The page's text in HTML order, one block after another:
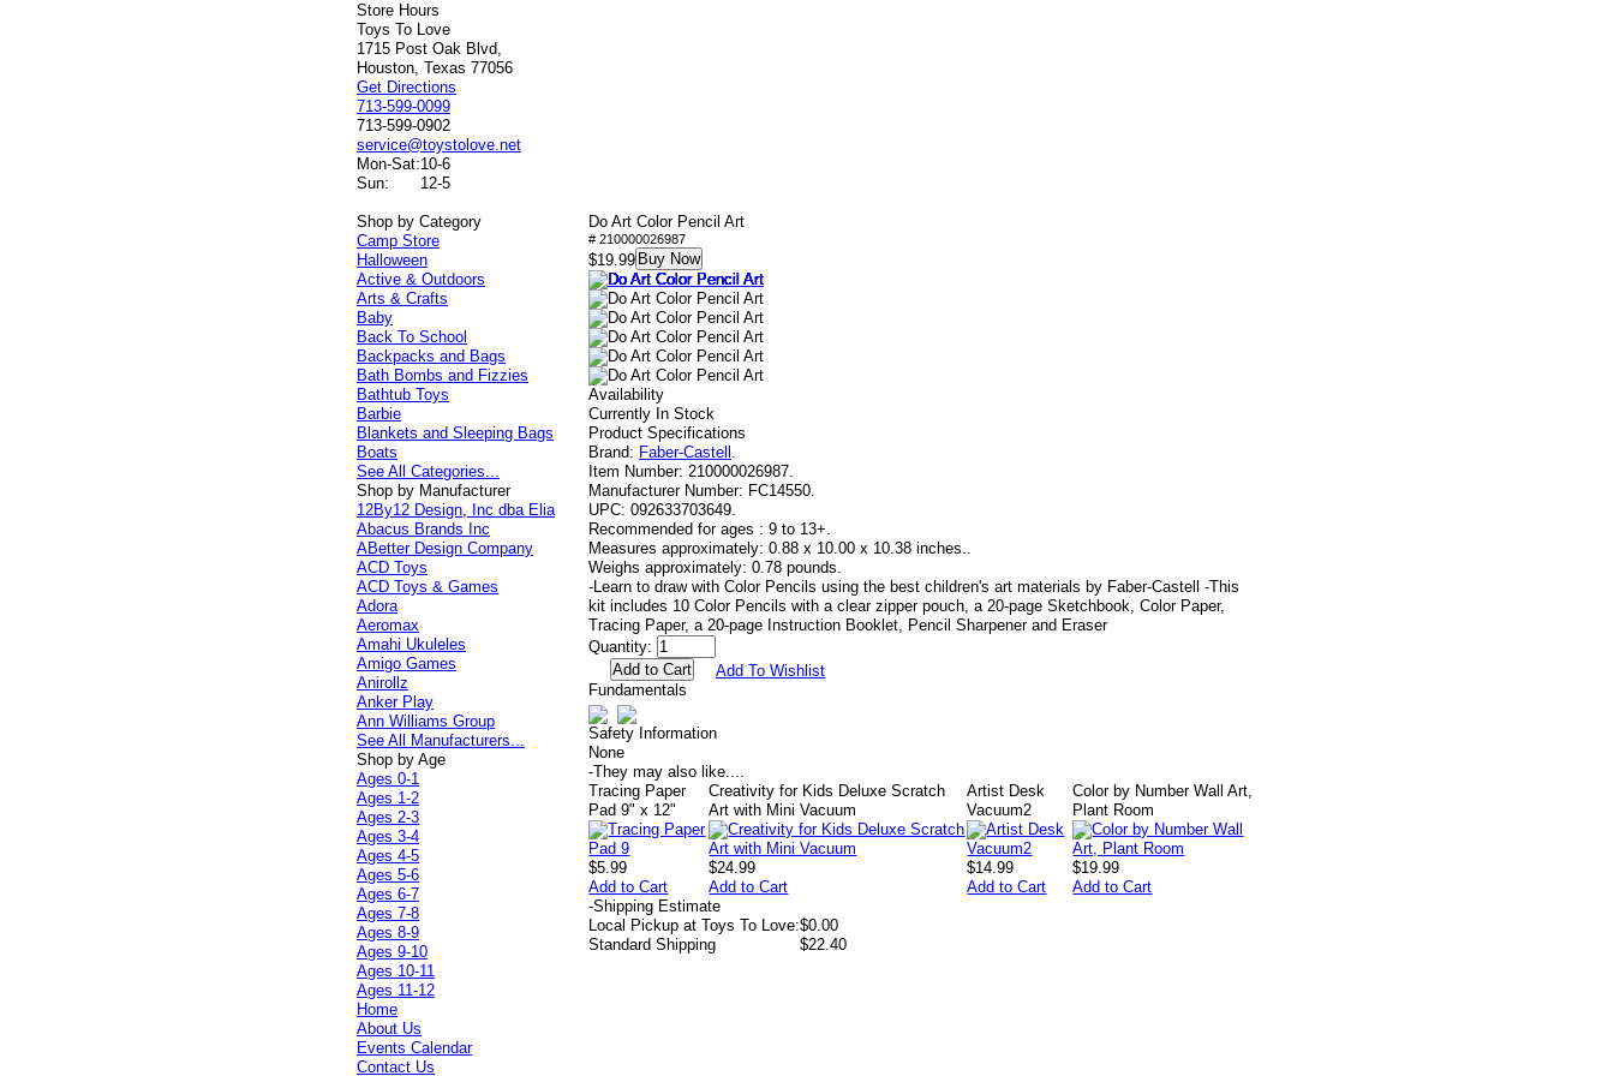
Store Hours
Toys To Love
1715 Post Oak Blvd,
Houston, Texas 77056
Get Directions
713-599-0099
713-599-0902
service@toystolove.net
Mon-Sat:10-6
Sun:
12-5
Do Art Color Pencil Art
# 210000026987
$19.99 Buy Now
Availability
Currently In Stock
Product Specifications
Brand: Faber-Castell .
Item Number: 210000026987.
Manufacturer Number: FC14550.
UPC: 092633703649.
Recommended for ages : 9 to 13+.
Measures approximately: 0.88 x 10.00 x 10.38 inches..
Weighs approximately: 0.78 pounds.
-Learn to draw with Color Pencils using the best children's art materials by Faber-Castell -This
kit includes 10 Color Pencils with a clear zipper pouch, a 20-page Sketchbook, Color Paper,
Tracing Paper, a 20-page Instruction Booklet, Pencil Sharpener and Eraser
Quantity:
Add To Wishlist
Fundamentals
Safety Information
None
-They may also like....
Tracing Paper
Pad 9" x 12"
$5.99
Add to Cart
Creativity for Kids Deluxe Scratch
Art with Mini Vacuum
$24.99
Add to Cart
Artist Desk
Vacuum2
$14.99
Add to Cart
Color by Number Wall Art,
Plant Room
$19.99
Add to Cart
-Shipping Estimate
Local Pickup at Toys To Love:$0.00
Standard Shipping
$22.40
Shop by Category
Camp Store
Halloween
Active & Outdoors
Arts & Crafts
Baby
Back To School
Backpacks and Bags
Bath Bombs and Fizzies
Bathtub Toys
Barbie
Blankets and Sleeping Bags
Boats
See All Categories...
Shop by Manufacturer
12By12 Design, Inc dba Elia
Abacus Brands Inc
ABetter Design Company
ACD Toys
ACD Toys & Games
Adora
Aeromax
Amahi Ukuleles
Amigo Games
Anirollz
Anker Play
Ann Williams Group
See All Manufacturers...
Shop by Age
Ages 0-1
Ages 1-2
Ages 2-3
Ages 3-4
Ages 4-5
Ages 5-6
Ages 6-7
Ages 7-8
Ages 8-9
Ages 9-10
Ages 10-11
Ages 11-12
Home
About Us
Events Calendar
Contact Us